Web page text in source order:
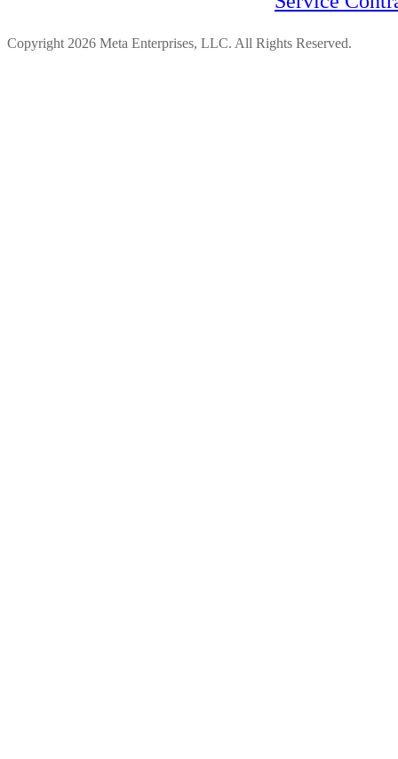
Copyright 2026 Meta Enterprises, LLC. All Rights Reserved.